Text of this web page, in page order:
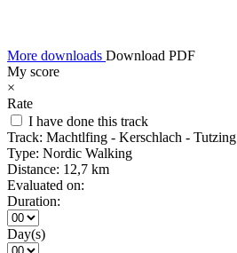
More downloads Download PDF
My score
×
Rate
I have done this track
Track: Machtlfing - Kerschlach - Tutzing
Type: Nordic Walking
Distance: 12,7 km
Evaluated on:
Duration:
Day(s)